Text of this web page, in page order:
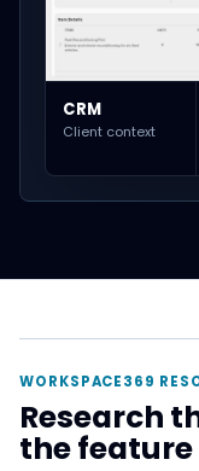
CRM
Client context
WORKSPACE369
Research
the